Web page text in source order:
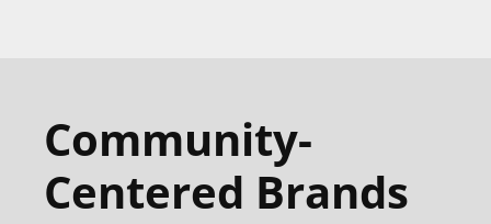
Community-
Centered Brands